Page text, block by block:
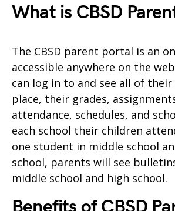
What is CBSD
The CBSD parent portal is an
accessible anywhere on the
can log in to and see all of
place, their grades,
attendance, schedules, and
each school their children
one student in middle school
school, parents will see
middle school and high school.